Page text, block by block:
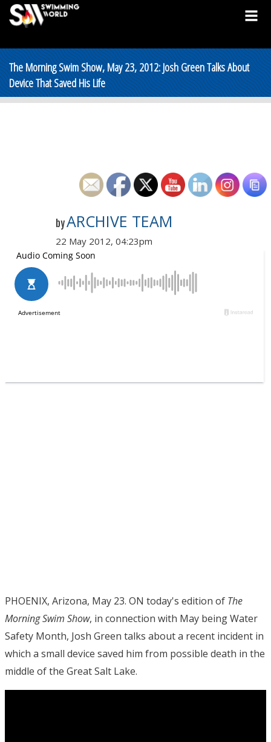
The Morning Swim Show, May 23, 2012: Josh Green Talks About
Device That Saved His Life
byARCHIVE TEAM
22 May 2012, 04:23pm
PHOENIX, Arizona, May 23. ON today's edition of The
Morning Swim Show, in connection with May being Water
Safety Month, Josh Green talks about a recent incident in
which a small device saved him from possible death in the
middle of the Great Salt Lake.